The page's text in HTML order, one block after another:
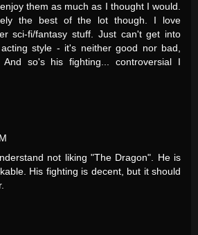
them as much as I thought I would.
the best of the lot though. I love
sci-fi/fantasy stuff. Just can't get into
style - it's neither good nor bad,
And so's his fighting... controversial I
not liking "The Dragon". He is
His fighting is decent, but it should